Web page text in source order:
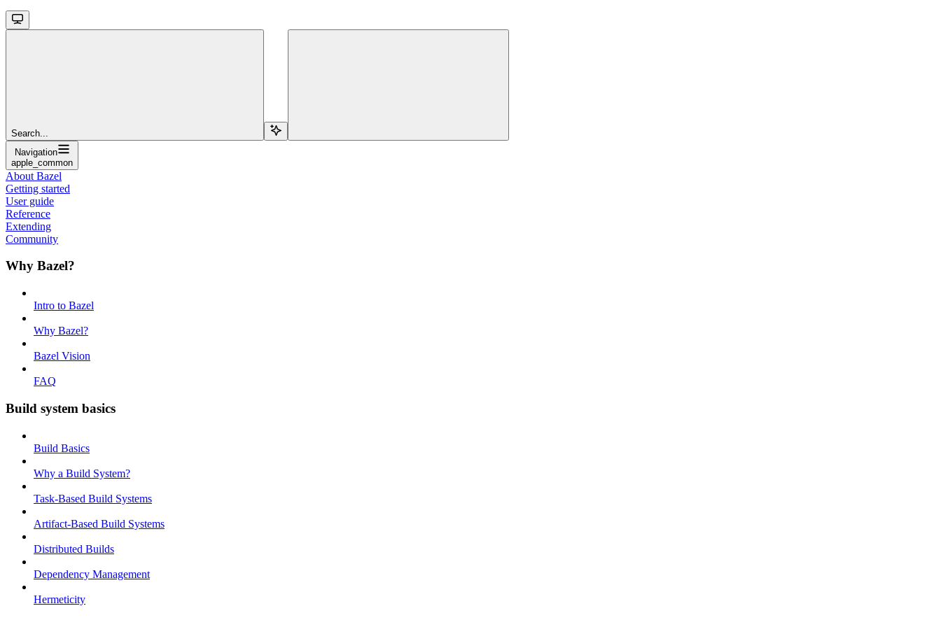
Search...
Navigation
apple_common
About Bazel
Getting started
User guide
Reference
Extending
Community
Why Bazel?
Intro to Bazel
Why Bazel?
Bazel Vision
FAQ
Build system basics
Build Basics
Why a Build System?
Task-Based Build Systems
Artifact-Based Build Systems
Distributed Builds
Dependency Management
Hermeticity